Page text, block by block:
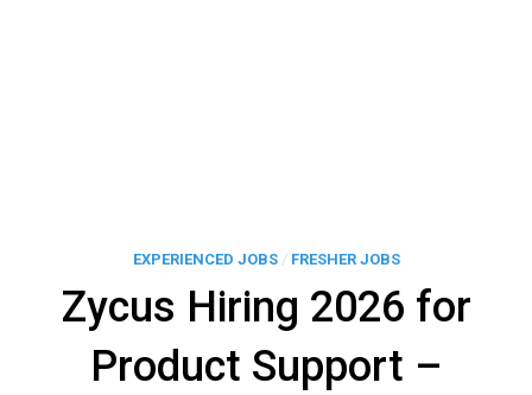
EXPERIENCED JOBS/ FRESHER JOBS
Zycus Hiring 2026 for
Product Support –